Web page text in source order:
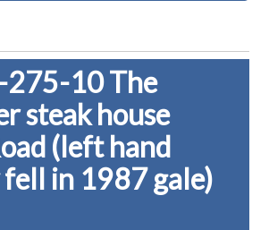
10 The
steak house
(left hand
in 1987 gale)